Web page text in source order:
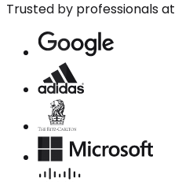
Trusted by professionals at